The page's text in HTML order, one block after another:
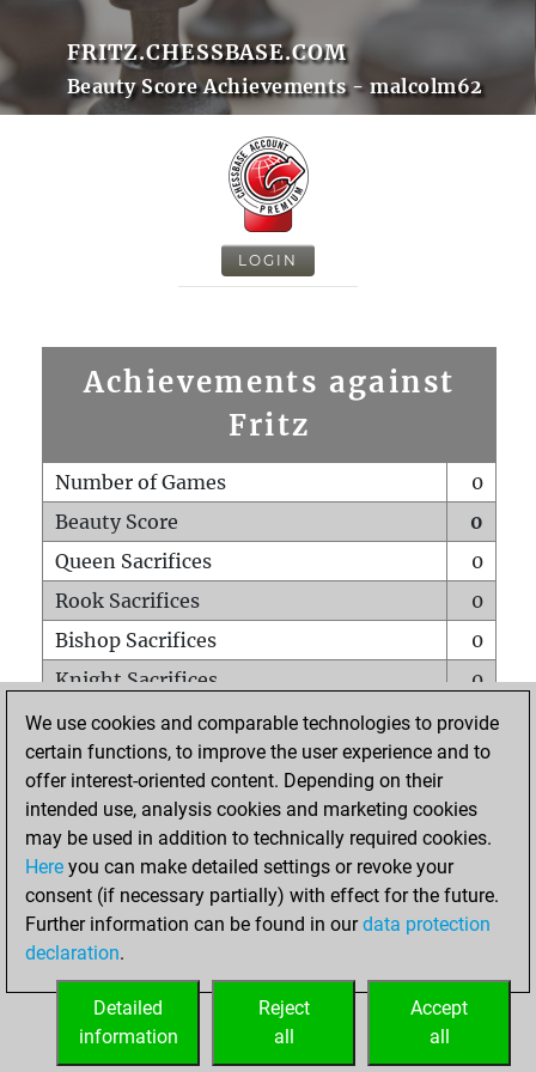
FRITZ.CHESSBASE.COM
Beauty Score Achievements - malcolm62
LOGIN
Achievements against
Fritz
Number of Games
0
Beauty Score
0
Queen Sacrifices
0
Rook Sacrifices
0
Bishop Sacrifices
0
Knight Sacrifices
0
Pawn Sacrifices
0
Mates on full board
0
Checkmates with a pawn
Smothered mates
0
Underpromotions
Doubled rooks on seventh rank
0
We use cookies and comparable technologies to provide
certain functions, to improve the user experience and to
offer interest-oriented content. Depending on their
intended use, analysis cookies and marketing cookies
may be used in addition to technically required cookies.
Here you can make detailed settings or revoke your
consent (if necessary partially) with effect for the future.
Further information can be found in ourdata protection
declaration.
Accept
all
Reject
all
Detailed
information